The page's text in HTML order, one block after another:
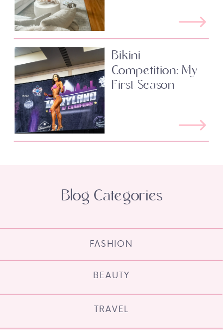
Bikini
Competition: My
First Season
TRAVEL
BEAUTY
FASHION
Blog Categories